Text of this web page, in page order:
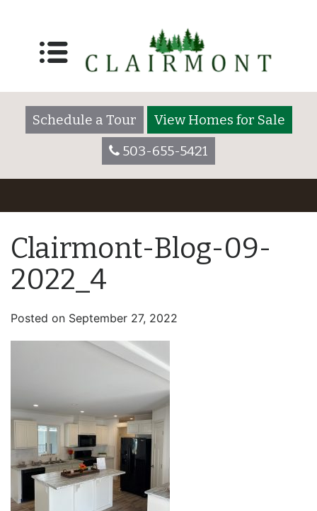
Schedule a Tour
View Homes for Sale
503-655-5421
Clairmont-Blog-09-
2022_4
Posted on September 27, 2022